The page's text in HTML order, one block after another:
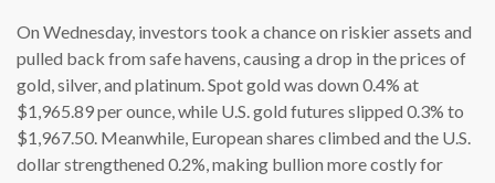
On Wednesday, investors took a chance on riskier assets and
pulled back from safe havens, causing a drop in the prices of
gold, silver, and platinum. Spot gold was down 0.4% at
$1,965.89 per ounce, while U.S. gold futures slipped 0.3% to
$1,967.50. Meanwhile, European shares climbed and the U.S.
dollar strengthened 0.2%, making bullion more costly for